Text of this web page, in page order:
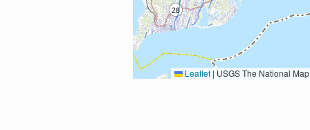
Leaflet |USGS The National Map: National Boundaries Dataset, 3DEP Elevation